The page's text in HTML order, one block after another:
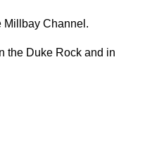
Millbay Channel.
the Duke Rock and in